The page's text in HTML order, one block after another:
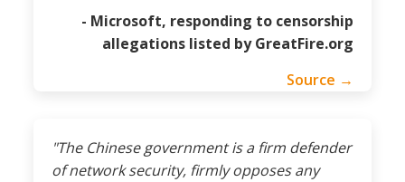
- Microsoft, responding to censorship
allegations listed by GreatFire.org
Source →
"The Chinese government is a firm defender
of network security, firmly opposes any